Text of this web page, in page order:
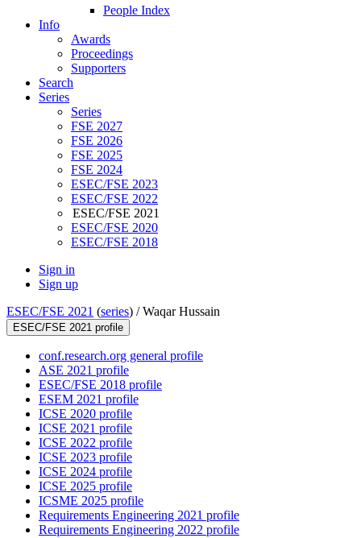
People Index
Info
Awards
Proceedings
Supporters
Search
Series
Series
FSE 2027
FSE 2026
FSE 2025
FSE 2024
ESEC/FSE 2023
ESEC/FSE 2022
ESEC/FSE 2021
ESEC/FSE 2020
ESEC/FSE 2018
Sign in
Sign up
ESEC/FSE 2021 (series) /Waqar Hussain
ESEC/FSE 2021 profile
conf.research.org general profile
ASE 2021 profile
ESEC/FSE 2018 profile
ESEM 2021 profile
ICSE 2020 profile
ICSE 2021 profile
ICSE 2022 profile
ICSE 2023 profile
ICSE 2024 profile
ICSE 2025 profile
ICSME 2025 profile
Requirements Engineering 2021 profile
Requirements Engineering 2022 profile